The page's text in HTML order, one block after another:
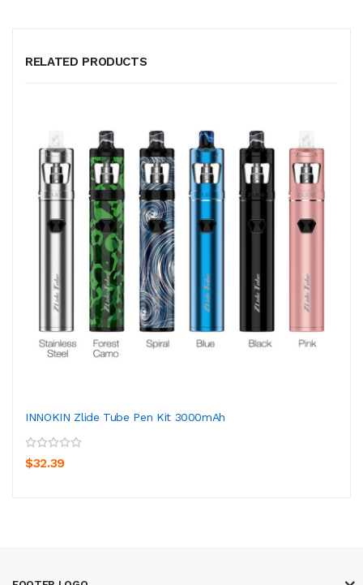
RELATED PRODUCTS
INNOKIN Zlide Tube Pen Kit 3000mAh
$32.39